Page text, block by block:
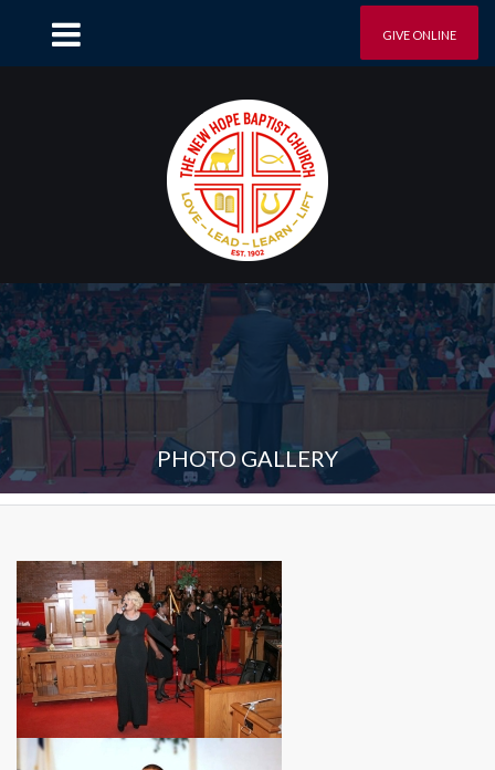
GIVE ONLINE
PHOTO GALLERY